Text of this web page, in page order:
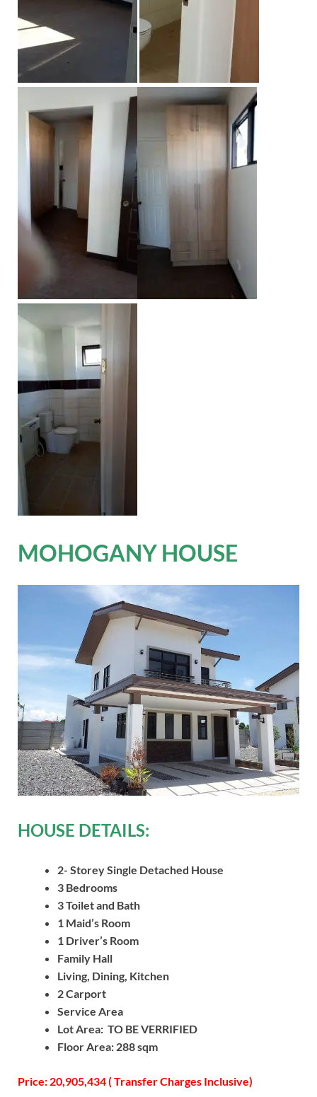
MOHOGANY HOUSE
HOUSE DETAILS:
2- Storey Single Detached House
3 Bedrooms
3 Toilet and Bath
1 Maid’s Room
1 Driver’s Room
Family Hall
Living, Dining, Kitchen
2 Carport
Service Area
Lot Area: TO BE VERRIFIED
Floor Area: 288 sqm
Price: 20,905,434 ( Transfer Charges Inclusive)